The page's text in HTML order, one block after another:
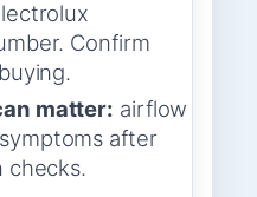
Confirm
matter: airflow
after
checks.